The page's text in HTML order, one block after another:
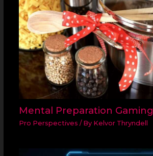
Mental Preparation Gaming
Pro Perspectives / By Kelvor Thryndell